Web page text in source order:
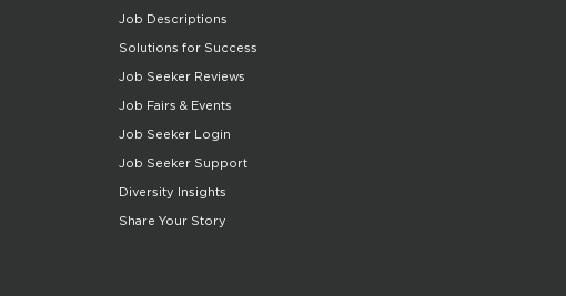
Job Descriptions
Solutions for Success
Job Seeker Reviews
Job Fairs & Events
Job Seeker Login
Job Seeker Support
Diversity Insights
Share Your Story